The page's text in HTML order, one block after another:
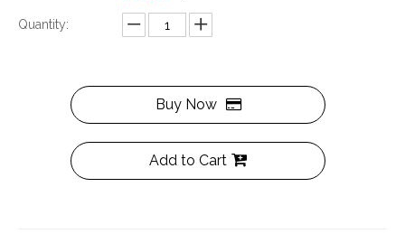
Quantity:
Buy Now
Add to Cart